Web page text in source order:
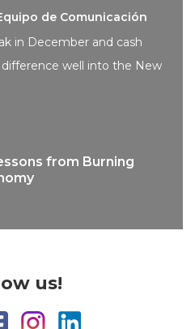
de Comunicación
in December and cash
well into the New
from Burning
us!